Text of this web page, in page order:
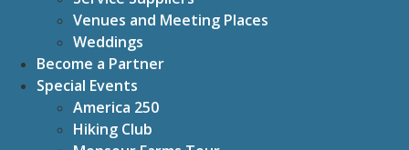
Venues and Meeting Places
Weddings
Become a Partner
Special Events
America 250
Hiking Club